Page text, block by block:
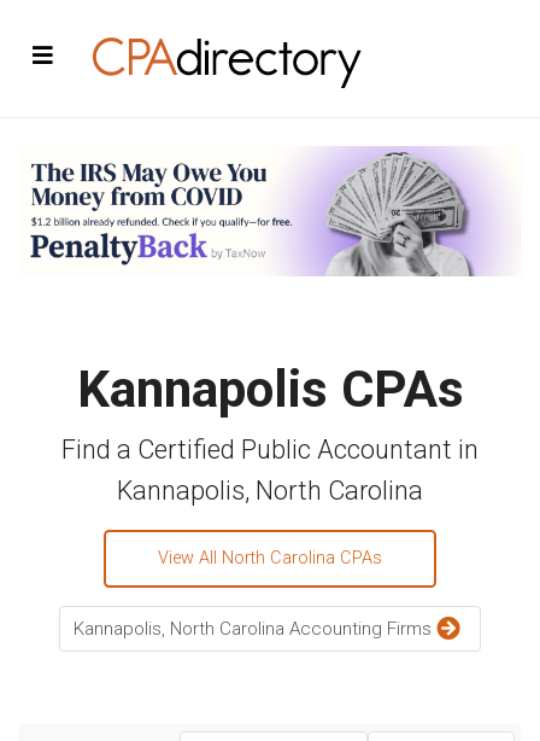
Kannapolis CPAs
Find a Certified Public Accountant in
Kannapolis, North Carolina
View All North Carolina CPAs
Kannapolis, North Carolina Accounting Firms